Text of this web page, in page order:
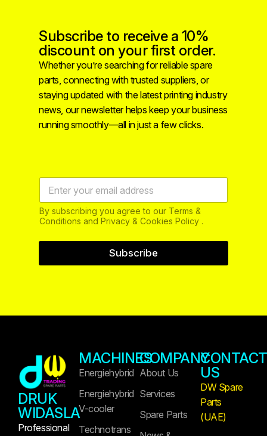
Subscribe to receive a 10%
discount on your first order.
Whether you’re searching for reliable spare
parts, connecting with trusted suppliers, or
staying updated with the latest printing industry
news, our newsletter helps keep your business
running smoothly—all in just a few clicks.
By subscribing you agree to our Terms &
Conditions and Privacy & Cookies Policy .
Subscribe
DRUK
WIDASLA
Professional
MACHINES
Energiehybrid
Energiehybrid
V-cooler
Technotrans
COMPANY
About Us
Services
Spare Parts
CONTACT
US
DW Spare
Parts
(UAE)